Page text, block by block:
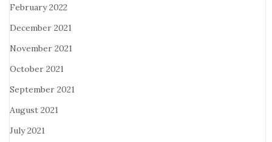
February 2022
December 2021
November 2021
October 2021
September 2021
August 2021
July 2021